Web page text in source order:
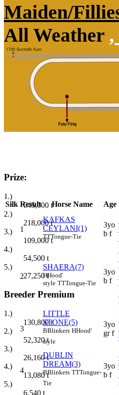
Maiden/
All Weather ,
Prize:
1.)
545,000 t
2.)
218,000t
3.)
109,000t
4.)
54,500 t
5.)
27,250t
Breeder Premium
1.)
130,800t
2.)
52,320t
3.)
26,160t
4.)
13,080t
5.)
6,540 t
Silk Result Horse Name Age
1
KAFKAS
CEYLANI(1)
TTTongue-Tie
3yo
b f
2
SHAERA(7)
HHood'
style TTTongue-Tie
3yo
b f
3
LITTLE
STONE(5)
BBlinkers HHood'
style
3yo
gr f
4
DUBLIN
DREAM(3)
BBlinkers TTTongue-
Tie
3yo
b f